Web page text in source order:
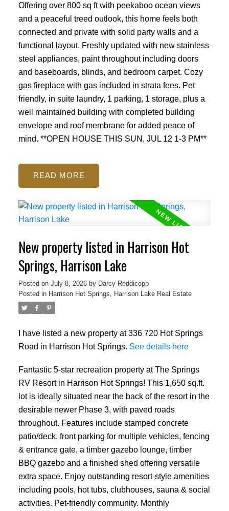
Offering over 800 sq ft with peekaboo ocean views
and a peaceful treed outlook, this home feels both
connected and private with solid party walls and a
functional layout. Freshly updated with new stainless
steel appliances, paint throughout including doors
and baseboards, blinds, and bedroom carpet. Cozy
gas fireplace with gas included in strata fees. Pet
friendly, in suite laundry, 1 parking, 1 storage, plus a
well maintained building with completed building
envelope and roof membrane for added peace of
mind. **OPEN HOUSE THIS SUN, JUL 12 1-3 PM**
READ
New property listed in Harrison Hot
Springs, Harrison Lake
Posted on July 8, 2026 by Darcy Reddicopp
Posted in Harrison Hot Springs, Harrison Lake Real Estate
I have listed a new property at 336 720 Hot Springs
Road in Harrison Hot Springs. See details here
Fantastic 5-star recreation property at The Springs
RV Resort in Harrison Hot Springs! This 1,650 sq.ft.
lot is ideally situated near the back of the resort in the
desirable newer Phase 3, with paved roads
throughout. Features include stamped concrete
patio/deck, front parking for multiple vehicles, fencing
& entrance gate, a timber gazebo lounge, timber
BBQ gazebo and a finished shed offering versatile
extra space. Enjoy outstanding resort-style amenities
including pools, hot tubs, clubhouses, sauna & social
activities. Pet-friendly community. Monthly